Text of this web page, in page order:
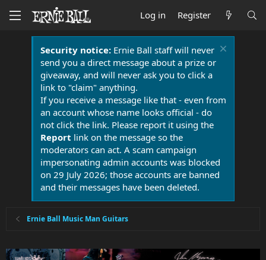
Log in Register
Security notice:Ernie Ball staff will never
send you a direct message about a prize or
giveaway, and will never ask you to click a
link to "claim" anything.
If you receive a message like that - even from
an account whose name looks official - do
not click the link. Please report it using the
Report link on the message so the
moderators can act. A scam campaign
impersonating admin accounts was blocked
on 29 July 2026; those accounts are banned
and their messages have been deleted.
Ernie Ball Music Man Guitars